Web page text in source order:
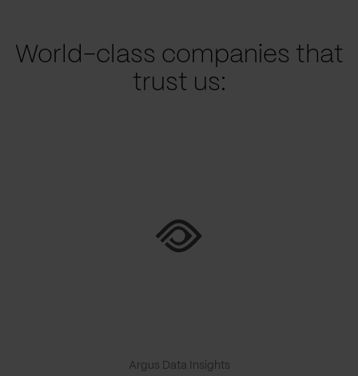
World-class companies that
trust us:
Argus Data Insights